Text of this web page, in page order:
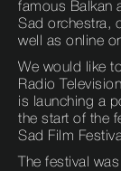
famous Balkan
Sad orchestra,
well as online
We would like
Radio
is launching a
the start of the
Sad Film
The festival